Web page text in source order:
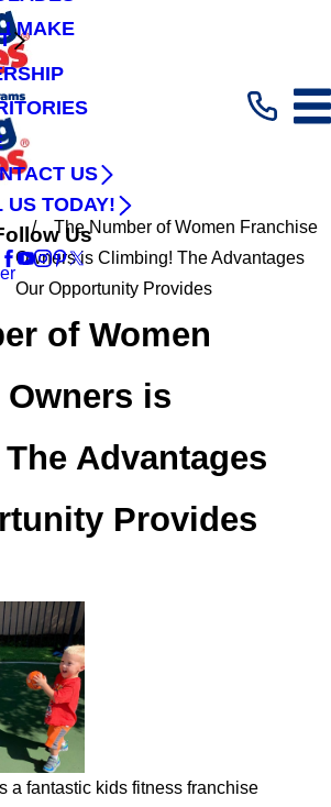
I MAKE
US
US TODAY!
Us
The Number of Women Franchise
Owners is Climbing! The Advantages
Our Opportunity Provides
of Women
is
Advantages
Provides
a fantastic kids fitness franchise